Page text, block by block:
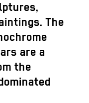
The
are a
the